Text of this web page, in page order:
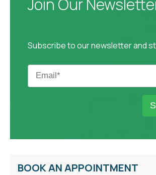
Join Our
Subscribe to our newsletter and
BOOK AN APPOINTMENT